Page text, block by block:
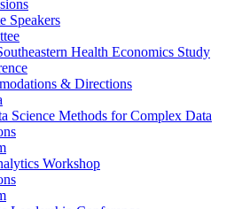
Speakers
Health Economics Study
& Directions
Science Methods for Complex Data
Workshop